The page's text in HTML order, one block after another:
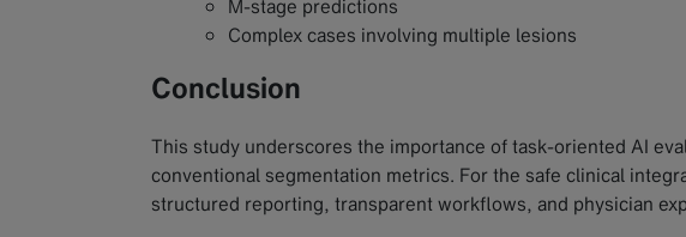
M-stage predictions
Complex cases involving multiple lesions
Conclusion
This study underscores the importance of task-oriented AI
conventional segmentation metrics. For the safe clinical
structured reporting, transparent workflows, and physician